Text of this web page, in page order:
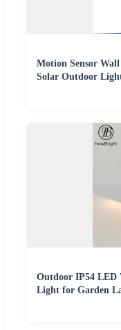
Motion Sensor
Solar Outdoor
Outdoor IP54 LED
Light for Garden